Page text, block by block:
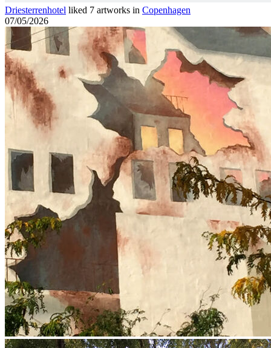
Driesterrenhotel liked 7 artworks in Copenhagen
07/05/2026